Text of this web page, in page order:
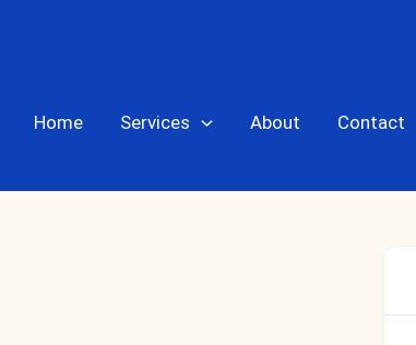
Home Services About Contact